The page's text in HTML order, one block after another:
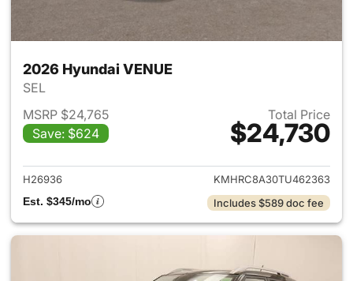
2026 Hyundai VENUE
SEL
MSRP $24,765
Save: $624
Total Price
$24,730
View details for 2026
H26936
KMHRC8A30TU462363
Est. $345/mo
Includes $589 doc fee